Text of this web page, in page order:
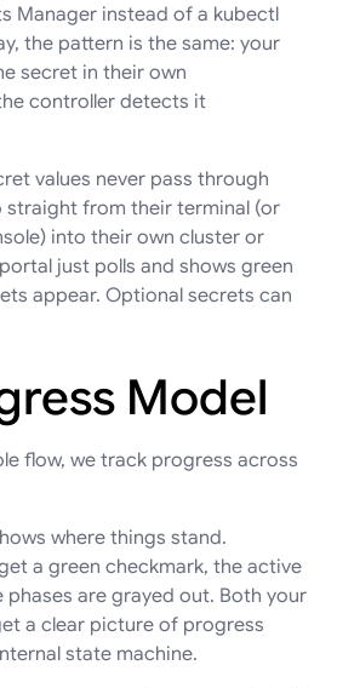
Manager instead of a kubectl
the pattern is the same: your
secret in their own
controller detects it
values never pass through
straight from their terminal (or
into their own cluster or
just polls and shows green
appear. Optional secrets can
Model
flow, we track progress across
where things stand.
a green checkmark, the active
phases are grayed out. Both your
a clear picture of progress
state machine.